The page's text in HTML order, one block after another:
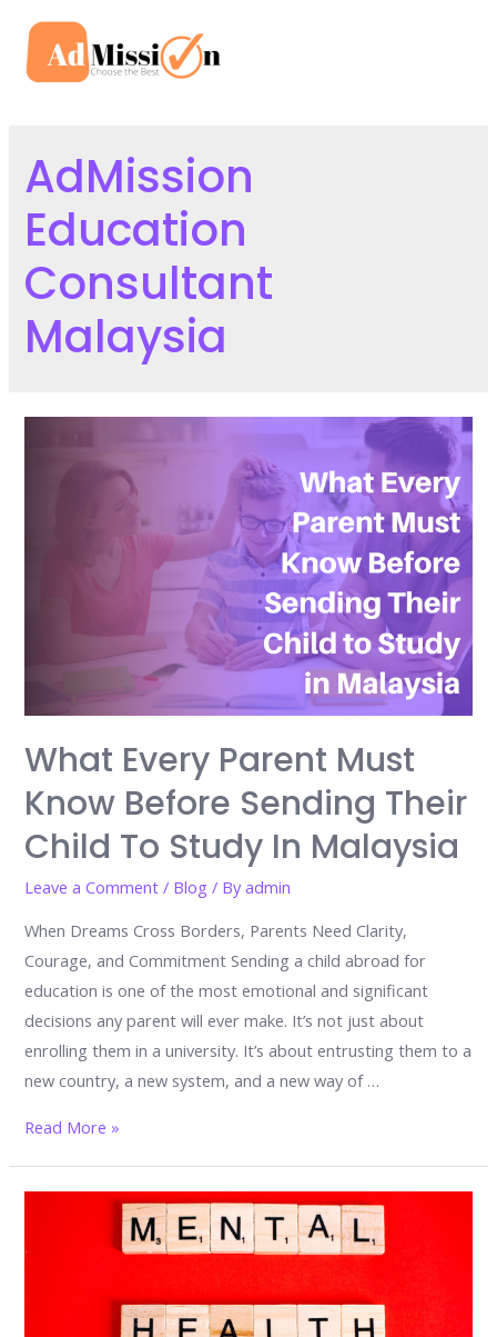
content
AdMission
Education
Consultant
Malaysia
What Every Parent Must
Know Before Sending Their
Child To Study In Malaysia
Leave a Comment / Blog / Byadmin
When Dreams Cross Borders, Parents Need Clarity,
Courage, and Commitment Sending a child abroad for
education is one of the most emotional and significant
decisions any parent will ever make. It’s not just about
enrolling them in a university. It’s about entrusting them to a
new country, a new system, and a new way of …
What
Know
Read More »